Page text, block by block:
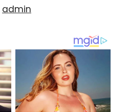
admin